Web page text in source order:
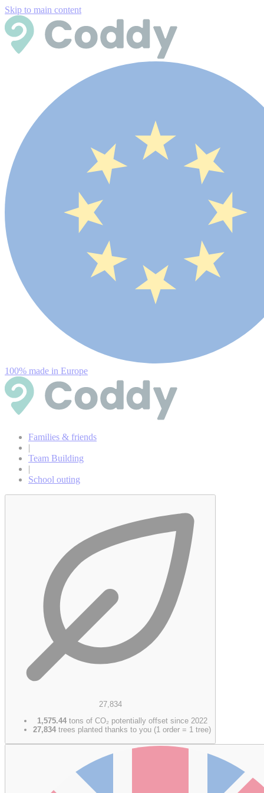
Skip to main content
100% made in Europe
Families & friends
|
Team Building
|
School outing
27,834
1,575.44tons of CO₂ potentially offset since 2022
27,834 trees planted thanks to you (1 order = 1 tree)